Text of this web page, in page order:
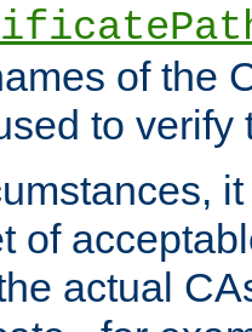
of the
to verify
of
actual